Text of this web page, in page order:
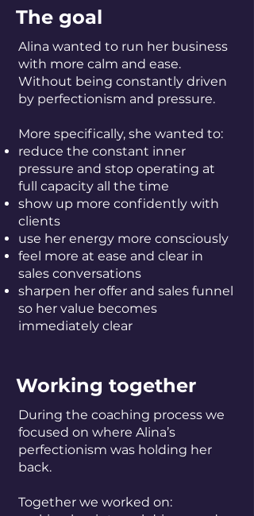
The goal
Alina wanted to run her business
with more calm and ease.
Without being constantly driven
by perfectionism and pressure.
More specifically, she wanted to:
reduce the constant inner
pressure and stop operating at
full capacity all the time
show up more confidently with
clients
use her energy more consciously
feel more at ease and clear in
sales conversations
sharpen her offer and sales funnel
so her value becomes
immediately clear
Working together
During the coaching process we
focused on where Alina’s
perfectionism was holding her
back.
Together we worked on: